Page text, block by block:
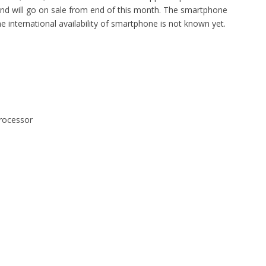
will go on sale from end of this month. The smartphone
international availability of smartphone is not known yet.